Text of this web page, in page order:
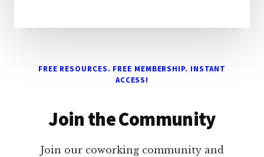
FREE RESOURCES. FREE MEMBERSHIP. INSTANT
ACCESS!
Join the Community
Join our coworking community and